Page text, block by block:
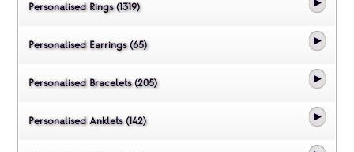
Personalised Rings (1319)
Personalised Earrings (65)
Personalised Bracelets (205)
Personalised Anklets (142)